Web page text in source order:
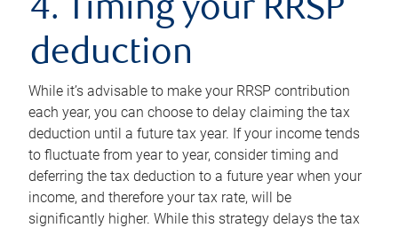
4. Timing your RRSP
deduction
While it’s advisable to make your RRSP contribution
each year, you can choose to delay claiming the tax
deduction until a future tax year. If your income tends
to fluctuate from year to year, consider timing and
deferring the tax deduction to a future year when your
income, and therefore your tax rate, will be
significantly higher. While this strategy delays the tax